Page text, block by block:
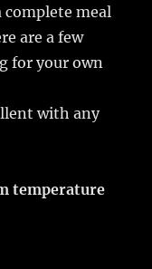
meal
are a few
for your own
with any
temperature